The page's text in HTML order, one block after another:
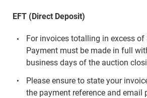
EFT (Direct Deposit)
For invoices totalling in excess of
Payment must be made in full
business days of the auction
Please ensure to state your
the payment reference and email